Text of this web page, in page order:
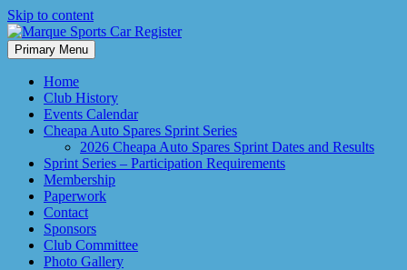
Skip to content
Marque Sports Car Register
Marque Sports Car Register North Queensland – the club for all
motoring enthusiasts.
Primary Menu
Home
Club History
Events Calendar
Cheapa Auto Spares Sprint Series
2026 Cheapa Auto Spares Sprint Dates and Results
Sprint Series – Participation Requirements
Membership
Paperwork
Contact
Sponsors
Club Committee
Photo Gallery